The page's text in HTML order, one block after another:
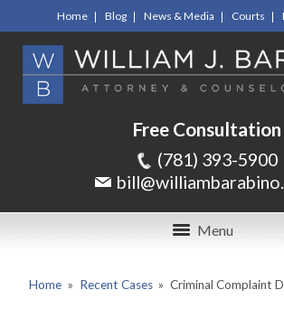
Home Blog News & Media Courts
Free Consultation
(781) 393-5900
Menu
Home » Recent Cases » Criminal Complaint